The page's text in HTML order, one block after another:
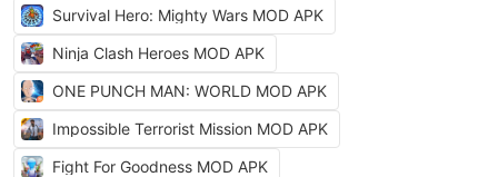
Survival Hero: Mighty Wars MOD APK
Ninja Clash Heroes MOD APK
ONE PUNCH MAN: WORLD MOD APK
Impossible Terrorist Mission MOD APK
Fight For Goodness MOD APK